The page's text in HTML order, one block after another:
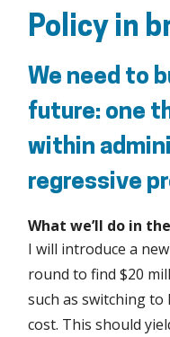
Policy in
We need to
future: one
within
regressive
What we’ll do in
I will introduce a
round to find $20
such as switching
cost. This should